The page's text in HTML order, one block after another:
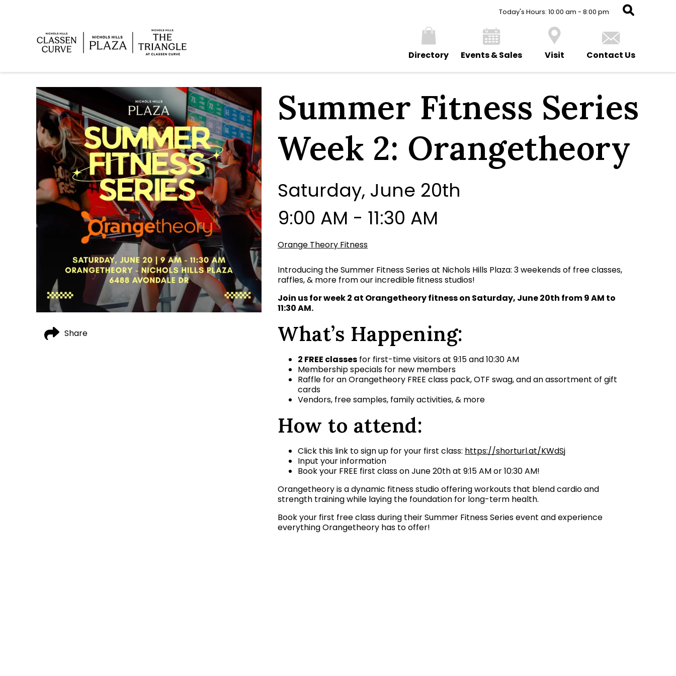
Today's Hours: 10:00 am - 8:00 pm
Directory Events & Sales Visit Contact Us
Summer Fitness Series
Week 2: Orangetheory
Saturday, June 20th
9:00 AM - 11:30 AM
Orange Theory Fitness
Introducing the Summer Fitness Series at Nichols Hills Plaza: 3 weekends of free classes,
raffles, & more from our incredible fitness studios!
Join us for week 2 at Orangetheory fitness on Saturday, June 20th from 9 AM to
11:30 AM.
What’s Happening:
2 FREE classes for first-time visitors at 9:15 and 10:30 AM
Membership specials for new members
Raffle for an Orangetheory FREE class pack, OTF swag, and an assortment of gift
cards
Vendors, free samples, family activities, & more
How to attend:
Click this link to sign up for your first class: https://shorturl.at/KWdSj
Input your information
Book your FREE first class on June 20th at 9:15 AM or 10:30 AM!
Orangetheory is a dynamic fitness studio offering workouts that blend cardio and
strength training while laying the foundation for long-term health.
Book your first free class during their Summer Fitness Series event and experience
everything Orangetheory has to offer!
Share